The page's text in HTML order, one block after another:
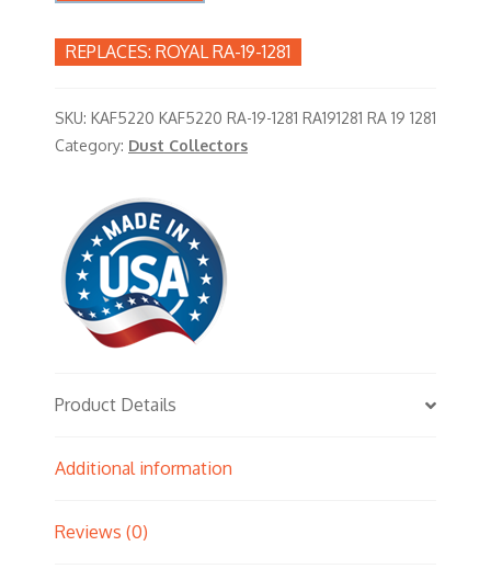
ROYAL RA-19-1281
SKU: KAF5220 KAF5220 RA-19-1281 RA191281 RA 19 1281
Category: Dust Collectors
Product Details
Additional information
Reviews (0)